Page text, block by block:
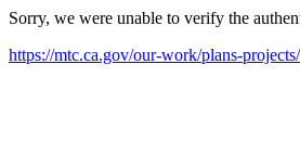
Sorry, we were unable to verify the
https://mtc.ca.gov/our-work/plans-